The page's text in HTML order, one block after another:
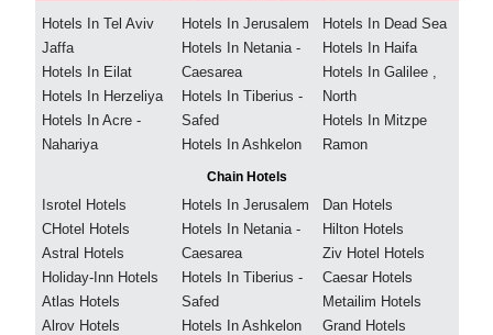
Hotels In Tel Aviv
Jaffa
Hotels In Eilat
Hotels In Herzeliya
Hotels In Acre -
Nahariya
Hotels In Jerusalem
Hotels In Netania -
Caesarea
Hotels In Tiberius -
Safed
Hotels In Ashkelon
Hotels In Dead Sea
Hotels In Haifa
Hotels In Galilee ,
North
Hotels In Mitzpe
Ramon
Chain Hotels
Isrotel Hotels
CHotel Hotels
Astral Hotels
Holiday-Inn Hotels
Atlas Hotels
Alrov Hotels
Hotels In Jerusalem
Hotels In Netania -
Caesarea
Hotels In Tiberius -
Safed
Hotels In Ashkelon
Dan Hotels
Hilton Hotels
Ziv Hotel Hotels
Caesar Hotels
Metailim Hotels
Grand Hotels